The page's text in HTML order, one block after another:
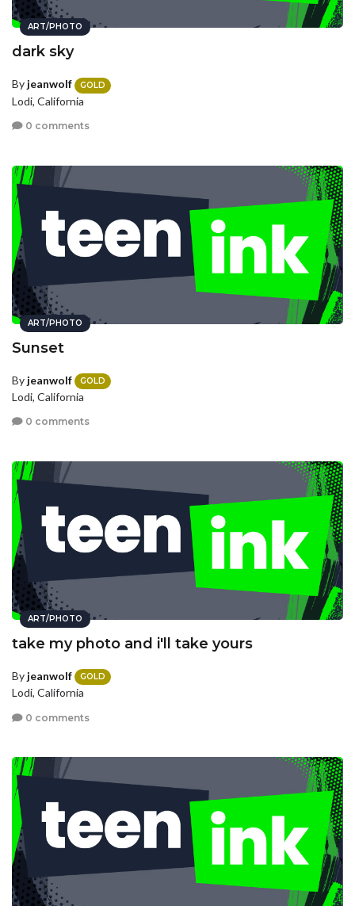
ART/PHOTO
dark sky
By jeanwolf GOLD
Lodi, California
0 comments
ART/PHOTO
Sunset
By jeanwolf GOLD
Lodi, California
0 comments
ART/PHOTO
take my photo and i'll take yours
By jeanwolf GOLD
Lodi, California
0 comments